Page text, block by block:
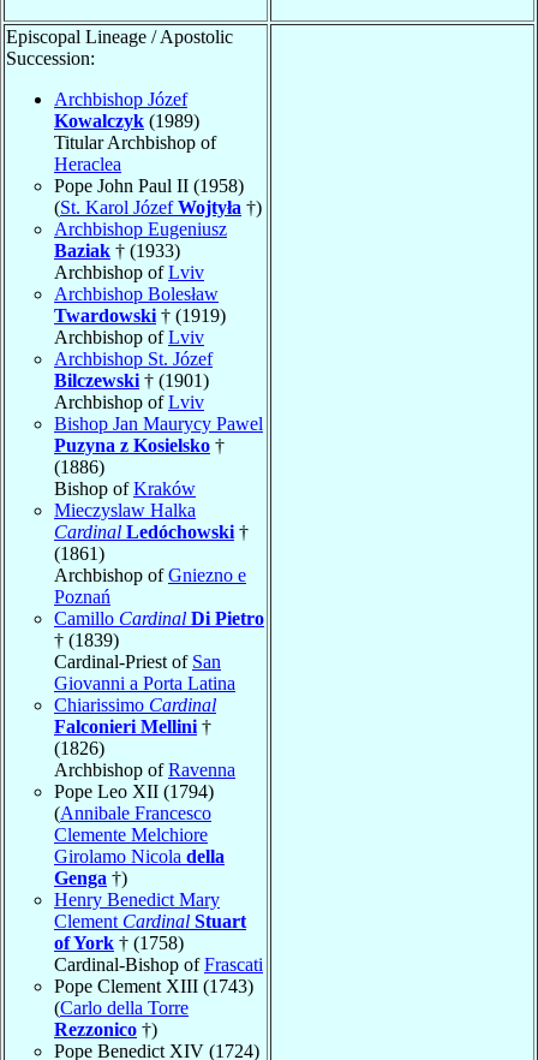
Episcopal Lineage / Apostolic
Succession:
Archbishop Józef
Kowalczyk (1989)
Titular Archbishop of
Heraclea
Pope John Paul II (1958)
(St. Karol JózefWojtyła †)
Archbishop Eugeniusz
Baziak † (1933)
Archbishop ofLviv
Archbishop Bolesław
Twardowski † (1919)
Archbishop ofLviv
Archbishop St. Józef
Bilczewski † (1901)
Archbishop ofLviv
Bishop Jan Maurycy Pawel
Puzyna z Kosielsko †
(1886)
Bishop ofKraków
Mieczyslaw Halka
Cardinal Ledóchowski †
(1861)
Archbishop ofGniezno e
Poznań
Camillo Cardinal Di Pietro
† (1839)
Cardinal-Priest of San
Giovanni a Porta Latina
Chiarissimo Cardinal
Falconieri Mellini †
(1826)
Archbishop ofRavenna
Pope Leo XII (1794)
(Annibale Francesco
Clemente Melchiore
Girolamo Nicola della
Genga †)
Henry Benedict Mary
Clement Cardinal Stuart
of York † (1758)
Cardinal-Bishop ofFrascati
Pope Clement XIII (1743)
(Carlo della Torre
Rezzonico †)
Pope Benedict XIV (1724)